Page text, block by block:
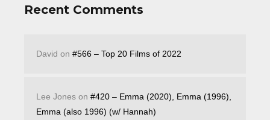
Recent Comments
David on #566 – Top 20 Films of 2022
Lee Jones on #420 – Emma (2020), Emma (1996),
Emma (also 1996) (w/ Hannah)